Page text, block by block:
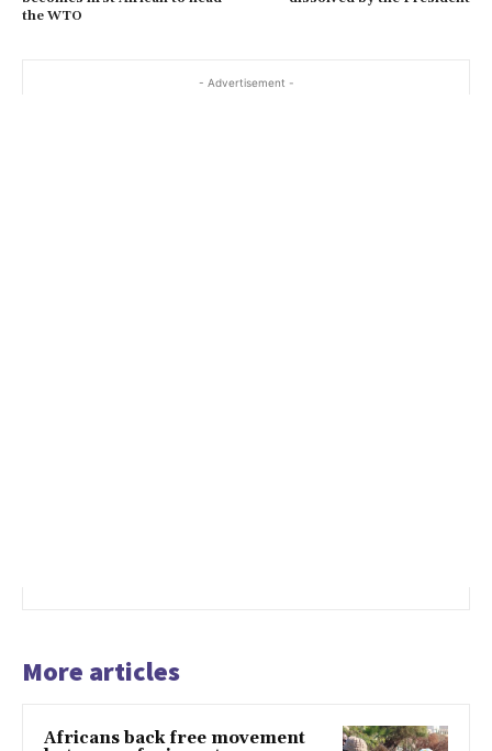
the WTO
- Advertisement -
More articles
Africans back free movement